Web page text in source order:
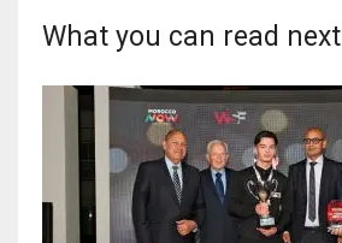
20
What you can read next